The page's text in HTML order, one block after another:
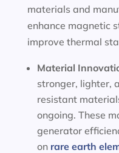
materials and
enhance magnetic
improve thermal
Material
stronger, lighter,
resistant
ongoing. These
generator
on rare earth